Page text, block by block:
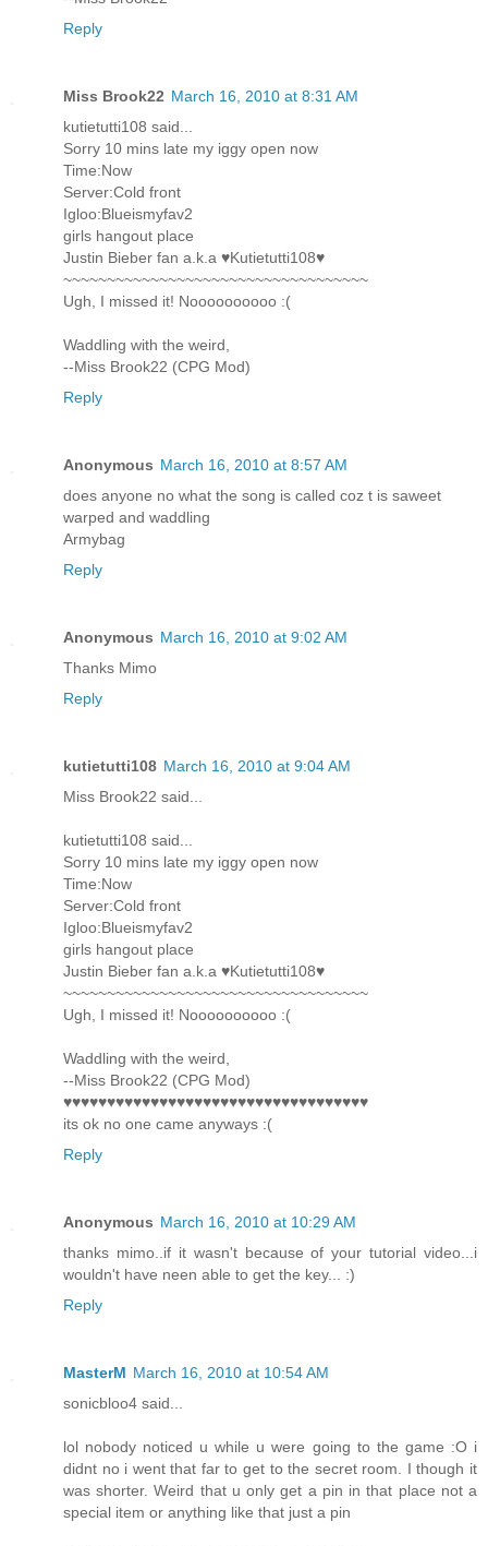
Reply
Miss Brook22 March 16, 2010 at 8:31 AM
kutietutti108 said...
Sorry 10 mins late my iggy open now
Time:Now
Server:Cold front
Igloo:Blueismyfav2
girls hangout place
Justin Bieber fan a.k.a ♥Kutietutti108♥
~~~~~~~~~~~~~~~~~~~~~~~~~~~~~~~~~~~
Ugh, I missed it! Noooooooooo :(
Waddling with the weird,
--Miss Brook22 (CPG Mod)
Reply
Anonymous March 16, 2010 at 8:57 AM
does anyone no what the song is called coz t is saweet
warped and waddling
Armybag
Reply
Anonymous March 16, 2010 at 9:02 AM
Thanks Mimo
Reply
kutietutti108 March 16, 2010 at 9:04 AM
Miss Brook22 said...
kutietutti108 said...
Sorry 10 mins late my iggy open now
Time:Now
Server:Cold front
Igloo:Blueismyfav2
girls hangout place
Justin Bieber fan a.k.a ♥Kutietutti108♥
~~~~~~~~~~~~~~~~~~~~~~~~~~~~~~~~~~~
Ugh, I missed it! Noooooooooo :(
Waddling with the weird,
--Miss Brook22 (CPG Mod)
♥♥♥♥♥♥♥♥♥♥♥♥♥♥♥♥♥♥♥♥♥♥♥♥♥♥♥♥♥♥♥♥♥♥♥
its ok no one came anyways :(
Reply
Anonymous March 16, 2010 at 10:29 AM
thanks mimo..if it wasn't because of your tutorial video...i
wouldn't have neen able to get the key... :)
Reply
MasterM March 16, 2010 at 10:54 AM
sonicbloo4 said...
lol nobody noticed u while u were going to the game :O i
didnt no i went that far to get to the secret room. I though it
was shorter. Weird that u only get a pin in that place not a
special item or anything like that just a pin